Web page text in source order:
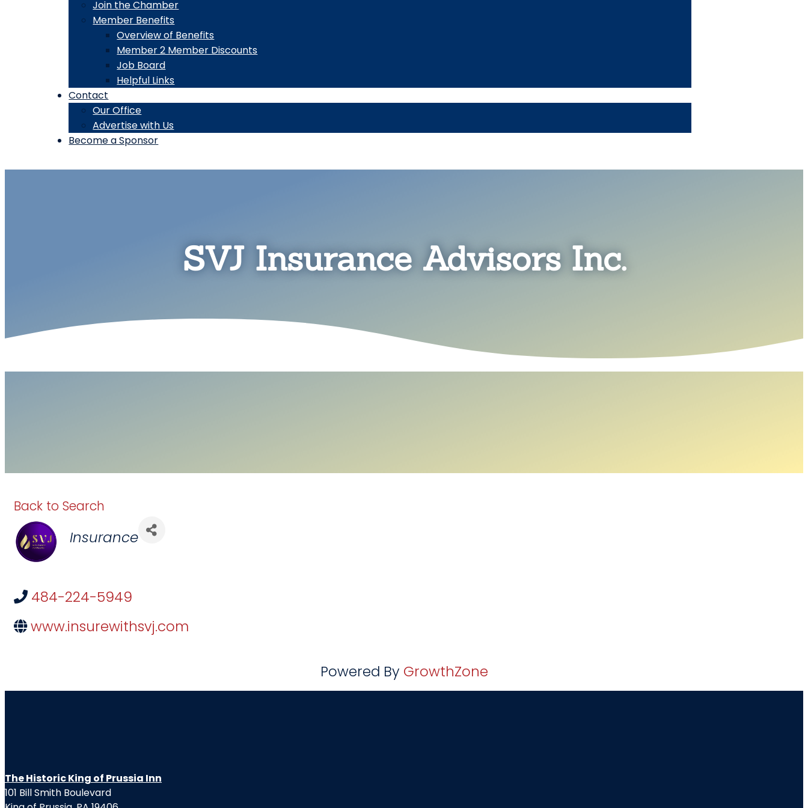
Join the Chamber
Member Benefits
Overview of Benefits
Member 2 Member Discounts
Job Board
Helpful Links
Contact
Our Office
Advertise with Us
Become a Sponsor
SVJ Insurance Advisors Inc.
Back to Search
Categories
Insurance
484-224-5949
www.insurewithsvj.com
Powered By GrowthZone
The Historic King of Prussia Inn
101 Bill Smith Boulevard